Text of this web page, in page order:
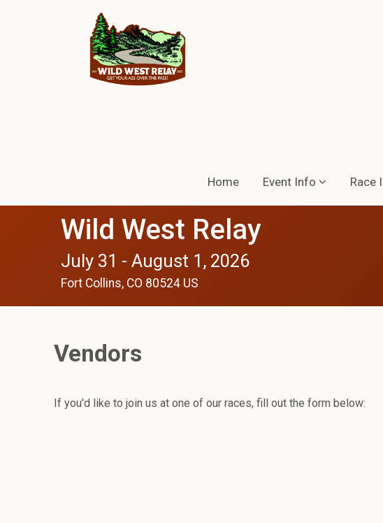
Home Event Info Race
Wild West Relay
July 31 - August 1, 2026
Fort Collins, CO 80524 US
Vendors
If you'd like to join us at one of our races, fill out the form below: